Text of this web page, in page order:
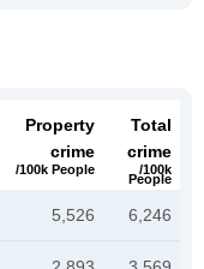
Property
crime
/100k People
Total
crime
/100k
People
5,526 6,246